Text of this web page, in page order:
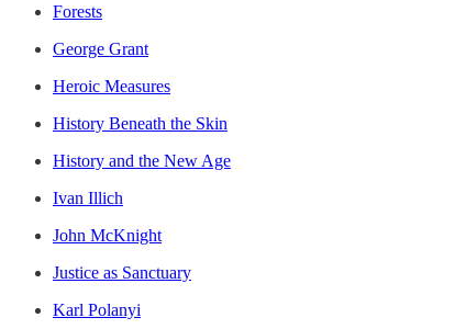
Forests
George Grant
Heroic Measures
History Beneath the Skin
History and the New Age
Ivan Illich
John McKnight
Justice as Sanctuary
Karl Polanyi